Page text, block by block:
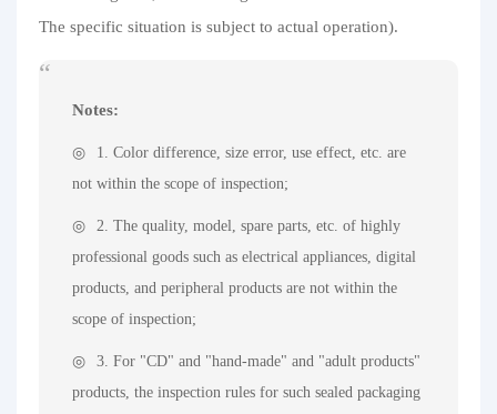
The specific situation is subject to actual operation).
Notes:
1. Color difference, size error, use effect, etc. are
not within the scope of inspection;
2. The quality, model, spare parts, etc. of highly
professional goods such as electrical appliances, digital
products, and peripheral products are not within the
scope of inspection;
3. For "CD" and "hand-made" and "adult products"
products, the inspection rules for such sealed packaging